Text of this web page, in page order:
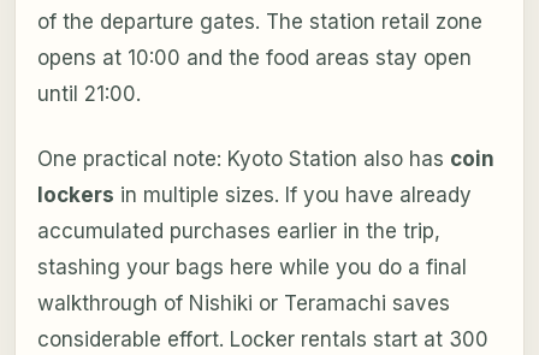
of the departure gates. The station retail zone
opens at 10:00 and the food areas stay open
until 21:00.
One practical note: Kyoto Station also has coin
lockers in multiple sizes. If you have already
accumulated purchases earlier in the trip,
stashing your bags here while you do a final
walkthrough of Nishiki or Teramachi saves
considerable effort. Locker rentals start at 300